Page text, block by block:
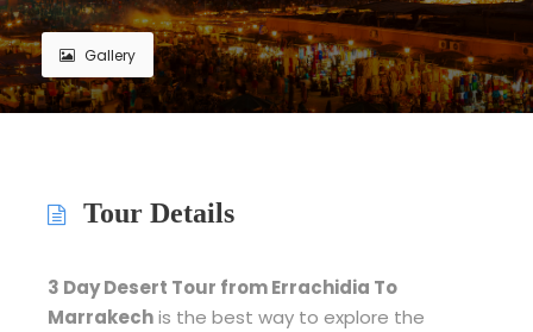
Gallery
Tour Details
3 Day Desert Tour from Errachidia To
Marrakechis the best way to explore the